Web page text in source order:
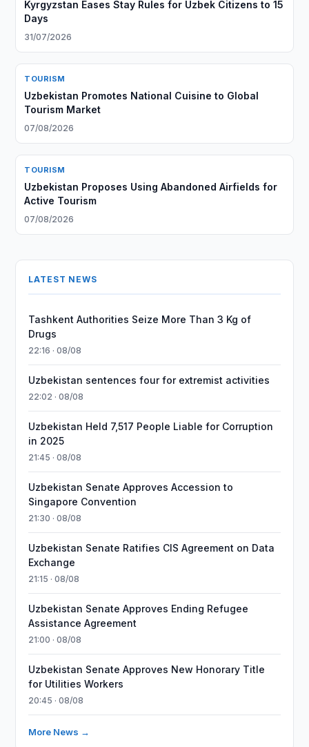
Kyrgyzstan Eases Stay Rules for Uzbek Citizens to 15
Days
31/07/2026
TOURISM
Uzbekistan Promotes National Cuisine to Global
Tourism Market
07/08/2026
TOURISM
Uzbekistan Proposes Using Abandoned Airfields for
Active Tourism
07/08/2026
LATEST NEWS
Tashkent Authorities Seize More Than 3 Kg of
Drugs
22:16 · 08/08
Uzbekistan sentences four for extremist activities
22:02 · 08/08
Uzbekistan Held 7,517 People Liable for Corruption
in 2025
21:45 · 08/08
Uzbekistan Senate Approves Accession to
Singapore Convention
21:30 · 08/08
Uzbekistan Senate Ratifies CIS Agreement on Data
Exchange
21:15 · 08/08
Uzbekistan Senate Approves Ending Refugee
Assistance Agreement
21:00 · 08/08
Uzbekistan Senate Approves New Honorary Title
for Utilities Workers
20:45 · 08/08
More News →